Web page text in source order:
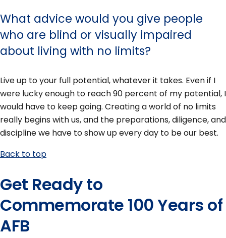
What advice would you give people
who are blind or visually impaired
about living with no limits?
Live up to your full potential, whatever it takes. Even if I
were lucky enough to reach 90 percent of my potential, I
would have to keep going. Creating a world of no limits
really begins with us, and the preparations, diligence, and
discipline we have to show up every day to be our best.
Back to top
Get Ready to
Commemorate 100 Years of
AFB